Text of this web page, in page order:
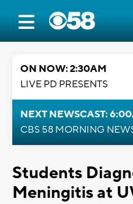
ON NOW: 2:30AM
LIVE PD PRESENTS
NEXT NEWSCAST:
CBS 58 MORNING
Students
Meningitis at